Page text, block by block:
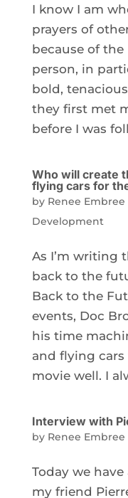
I know I am
prayers of
because of the
person, in
bold,
they first met
before I was
Who will create
flying cars for
by Renee Embree
Development
As I’m writing
back to the
Back to the
events, Doc
his time
and flying
movie well. I
Interview with
by Renee Embree
Today we
my friend